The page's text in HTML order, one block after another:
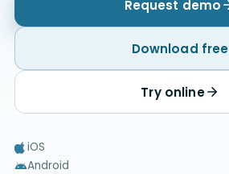
Request demo
Download free
Try online
iOS
Android